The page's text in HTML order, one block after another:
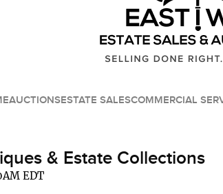
AUCTIONSESTATE SALESCOMMERCIAL
& Estate Collections
EDT